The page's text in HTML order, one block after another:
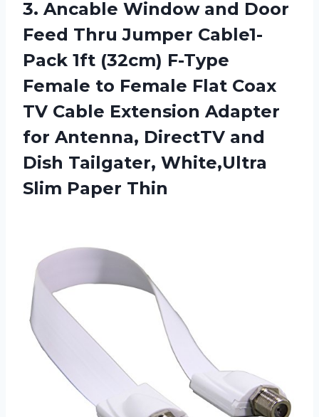
3. Ancable Window and Door
Feed Thru Jumper Cable1-
Pack 1ft (32cm) F-Type
Female to Female Flat Coax
TV Cable Extension Adapter
for Antenna, DirectTV and
Dish Tailgater, White,Ultra
Slim Paper Thin